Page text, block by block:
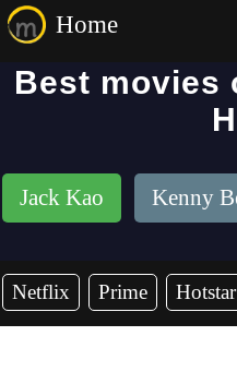
Home
Best movies
Jack Kao Kenny
Netflix Prime Hotstar